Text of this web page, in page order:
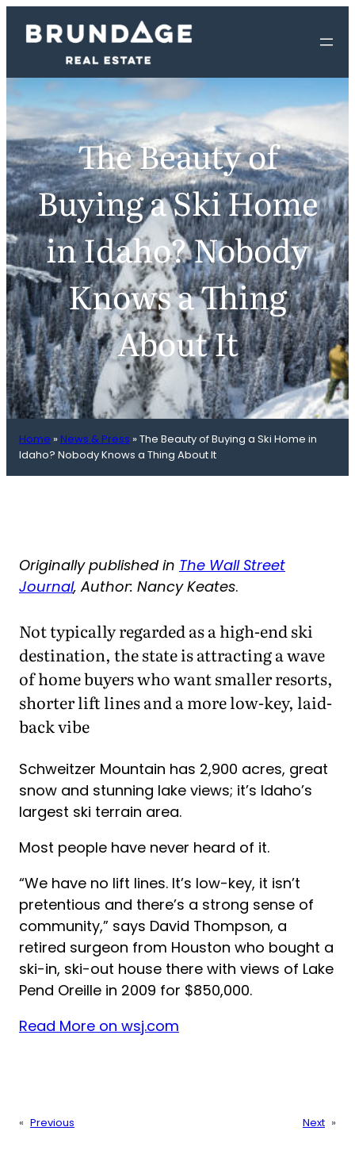
The Beauty of
Buying a Ski Home
in Idaho? Nobody
Knows a Thing
About It
Home »News & Press »The Beauty of Buying a Ski Home in
Idaho? Nobody Knows a Thing About It
Originally published in The Wall Street
Journal, Author: Nancy Keates.
Not typically regarded as a high-end ski
destination, the state is attracting a wave
of home buyers who want smaller resorts,
shorter lift lines and a more low-key, laid-
back vibe
Schweitzer Mountain has 2,900 acres, great
snow and stunning lake views; it’s Idaho’s
largest ski terrain area.
Most people have never heard of it.
“We have no lift lines. It’s low-key, it isn’t
pretentious and there’s a strong sense of
community,” says David Thompson, a
retired surgeon from Houston who bought a
ski-in, ski-out house there with views of Lake
Pend Oreille in 2009 for $850,000.
Read More on wsj.com
« Previous Next »